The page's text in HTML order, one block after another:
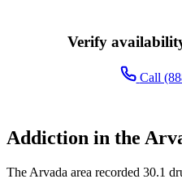
Verify
Call
Addiction in the
The Arvada area recorded 30.1